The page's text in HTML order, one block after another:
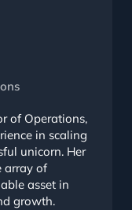
of Operations,
in scaling
unicorn. Her
array of
asset in
growth.